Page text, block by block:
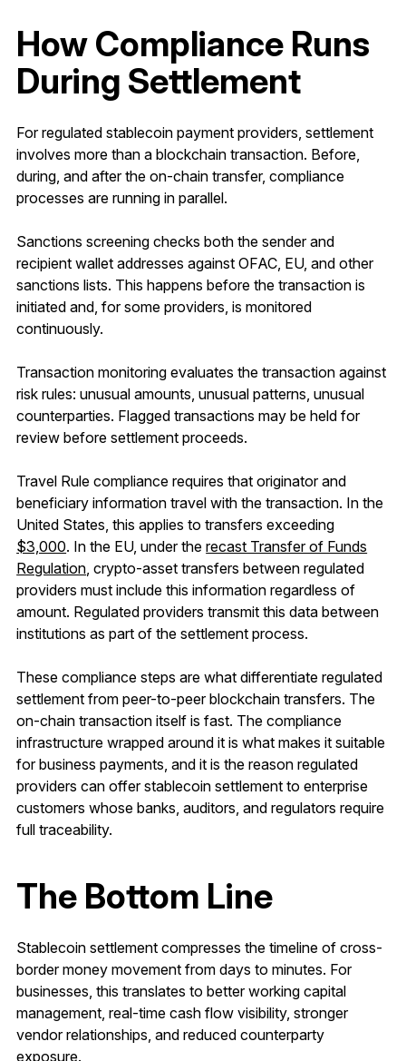
How Compliance Runs
During Settlement
For regulated stablecoin payment providers, settlement
involves more than a blockchain transaction. Before,
during, and after the on-chain transfer, compliance
processes are running in parallel.
Sanctions screening checks both the sender and
recipient wallet addresses against OFAC, EU, and other
sanctions lists. This happens before the transaction is
initiated and, for some providers, is monitored
continuously.
Transaction monitoring evaluates the transaction against
risk rules: unusual amounts, unusual patterns, unusual
counterparties. Flagged transactions may be held for
review before settlement proceeds.
Travel Rule compliance requires that originator and
beneficiary information travel with the transaction. In the
United States, this applies to transfers exceeding
$3,000. In the EU, under therecast Transfer of Funds
Regulation , crypto-asset transfers between regulated
providers must include this information regardless of
amount. Regulated providers transmit this data between
institutions as part of the settlement process.
These compliance steps are what differentiate regulated
settlement from peer-to-peer blockchain transfers. The
on-chain transaction itself is fast. The compliance
infrastructure wrapped around it is what makes it suitable
for business payments, and it is the reason regulated
providers can offer stablecoin settlement to enterprise
customers whose banks, auditors, and regulators require
full traceability.
The Bottom Line
Stablecoin settlement compresses the timeline of cross-
border money movement from days to minutes. For
businesses, this translates to better working capital
management, real-time cash flow visibility, stronger
vendor relationships, and reduced counterparty
exposure.